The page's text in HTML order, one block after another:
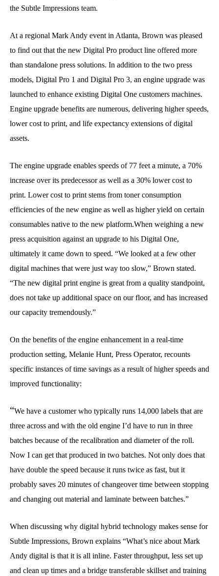
the Subtle Impressions team.
At a regional Mark Andy event in Atlanta, Brown was pleased
to find out that the new Digital Pro product line offered more
than standalone press solutions. In addition to the two press
models, Digital Pro 1 and Digital Pro 3, an engine upgrade was
launched to enhance existing Digital One customers machines.
Engine upgrade benefits are numerous, delivering higher speeds,
lower cost to print, and life expectancy extensions of digital
assets.
The engine upgrade enables speeds of 77 feet a minute, a 70%
increase over its predecessor as well as a 30% lower cost to
print. Lower cost to print stems from toner consumption
efficiencies of the new engine as well as higher yield on certain
consumables native to the new platform.When weighing a new
press acquisition against an upgrade to his Digital One,
ultimately it came down to speed. “We looked at a few other
digital machines that were just way too slow,” Brown stated.
“The new digital print engine is great from a quality standpoint,
does not take up additional space on our floor, and has increased
our capacity tremendously.”
On the benefits of the engine enhancement in a real-time
production setting, Melanie Hunt, Press Operator, recounts
specific instances of time savings as a result of higher speeds and
improved functionality:
“We have a customer who typically runs 14,000 labels that are
three across and with the old engine I’d have to run in three
batches because of the recalibration and diameter of the roll.
Now I can get that produced in two batches. Not only does that
have double the speed because it runs twice as fast, but it
probably saves 20 minutes of changeover time between stopping
and changing out material and laminate between batches.”
When discussing why digital hybrid technology makes sense for
Subtle Impressions, Brown explains “What’s nice about Mark
Andy digital is that it is all inline. Faster throughput, less set up
and clean up times and a bridge transferable skillset and training